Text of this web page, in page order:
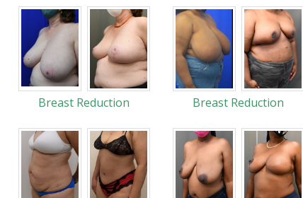
Breast Reduction Breast Reduction